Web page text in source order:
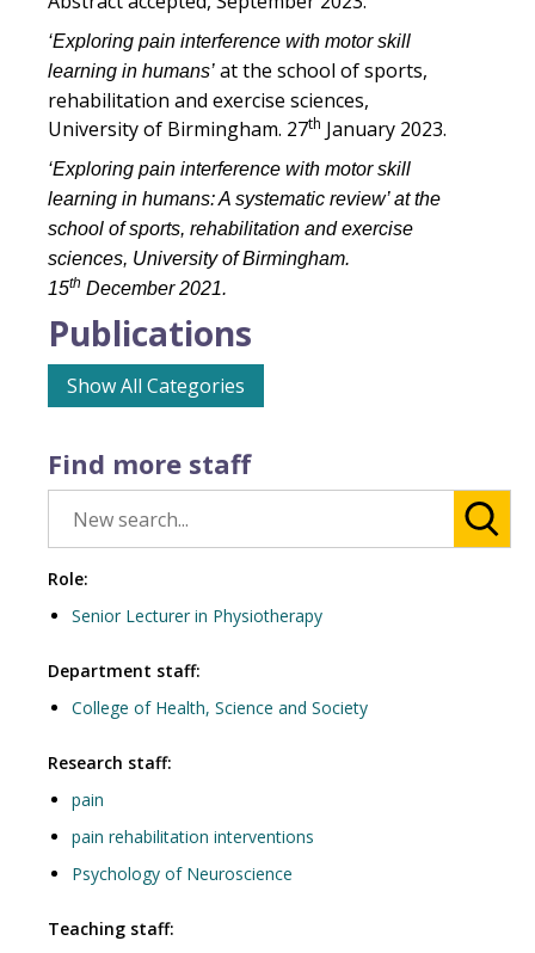
Find more staff
Role:
Senior Lecturer in Physiotherapy
Department staff:
College of Health, Science and Society
Research staff:
pain
pain rehabilitation interventions
Psychology of Neuroscience
Teaching staff:
‘Exploring pain interference with motor skill
learning in humans’ at the school of sports,
rehabilitation and exercise sciences,
University of Birmingham. 27th January 2023.
‘Exploring pain interference with motor skill
learning in humans: A systematic review’ at the
school of sports, rehabilitation and exercise
sciences, University of Birmingham.
15th December 2021.
Publications
Show All Categories